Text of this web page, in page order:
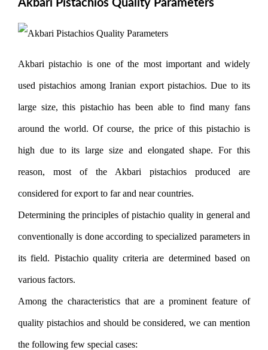
Akbari Pistachios Quality Parameters
Akbari pistachio is one of the most important and widely
used pistachios among Iranian export pistachios. Due to its
large size, this pistachio has been able to find many fans
around the world. Of course, the price of this pistachio is
high due to its large size and elongated shape. For this
reason, most of the Akbari pistachios produced are
considered for export to far and near countries.
Determining the principles of pistachio quality in general and
conventionally is done according to specialized parameters in
its field. Pistachio quality criteria are determined based on
various factors.
Among the characteristics that are a prominent feature of
quality pistachios and should be considered, we can mention
the following few special cases: